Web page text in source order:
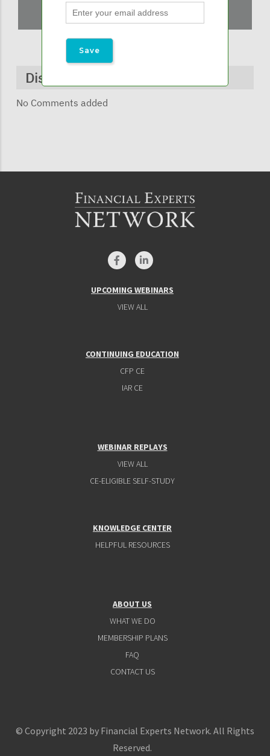
Discussions & Comments
No Comments added
UPCOMING WEBINARS
VIEW ALL
CONTINUING EDUCATION
CFP CE
IAR CE
WEBINAR REPLAYS
VIEW ALL
CE-ELIGIBLE SELF-STUDY
KNOWLEDGE CENTER
HELPFUL RESOURCES
ABOUT US
WHAT WE DO
MEMBERSHIP PLANS
FAQ
CONTACT US
© Copyright 2023 by Financial Experts Network. All Rights
Reserved.